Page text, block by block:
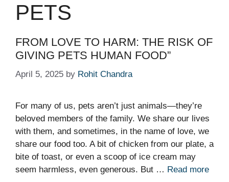
PETS
FROM LOVE TO HARM: THE RISK OF
GIVING PETS HUMAN FOOD”
April 5, 2025 by Rohit Chandra
For many of us, pets aren’t just animals—they’re
beloved members of the family. We share our lives
with them, and sometimes, in the name of love, we
share our food too. A bit of chicken from our plate, a
bite of toast, or even a scoop of ice cream may
seem harmless, even generous. But … Read more